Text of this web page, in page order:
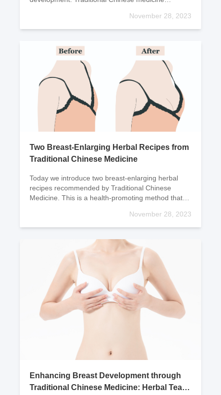
November 28, 2023
Two Breast-Enlarging Herbal Recipes from
Traditional Chinese Medicine
Today we introduce two breast-enlarging herbal
recipes recommended by Traditional Chinese
Medicine. This is a health-promoting method that
November 28, 2023
Enhancing Breast Development through
Traditional Chinese Medicine: Herbal Tea